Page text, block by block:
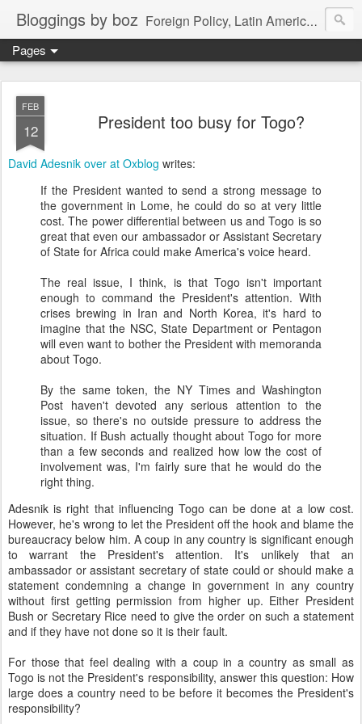
Bloggings by boz Foreign Policy, Latin America, etc.
Pages
FEB
12 President too busy for Togo?
David Adesnik over at Oxblog writes:
If the President wanted to send a strong message to
the government in Lome, he could do so at very little
cost. The power differential between us and Togo is so
great that even our ambassador or Assistant Secretary
of State for Africa could make America's voice heard.
The real issue, I think, is that Togo isn't important
enough to command the President's attention. With
crises brewing in Iran and North Korea, it's hard to
imagine that the NSC, State Department or Pentagon
will even want to bother the President with memoranda
about Togo.
By the same token, the NY Times and Washington
Post haven't devoted any serious attention to the
issue, so there's no outside pressure to address the
situation. If Bush actually thought about Togo for more
than a few seconds and realized how low the cost of
involvement was, I'm fairly sure that he would do the
right thing.
Adesnik is right that influencing Togo can be done at a low cost.
However, he's wrong to let the President off the hook and blame the
bureaucracy below him. A coup in any country is significant enough
to warrant the President's attention. It's unlikely that an
ambassador or assistant secretary of state could or should make a
statement condemning a change in government in any country
without first getting permission from higher up. Either President
Bush or Secretary Rice need to give the order on such a statement
and if they have not done so it is their fault.
For those that feel dealing with a coup in a country as small as
Togo is not the President's responsibility, answer this question: How
large does a country need to be before it becomes the President's
responsibility?